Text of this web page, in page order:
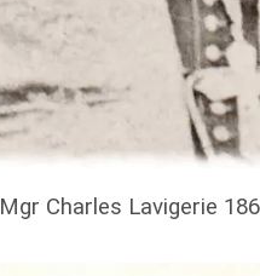
Mgr Charles Lavigerie